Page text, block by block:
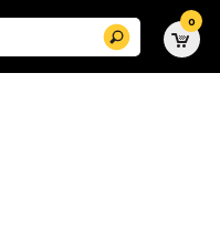
Search 0